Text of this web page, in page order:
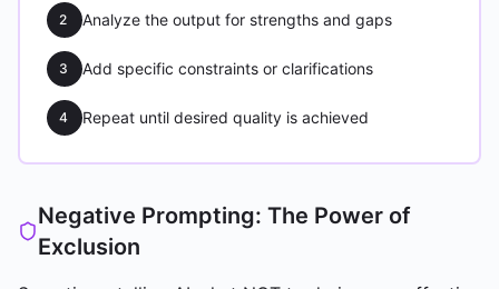
2 Analyze the output for strengths and gaps
3 Add specific constraints or clarifications
4 Repeat until desired quality is achieved
Negative Prompting: The Power of
Exclusion